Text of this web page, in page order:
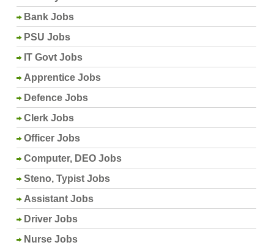
Bank Jobs
PSU Jobs
IT Govt Jobs
Apprentice Jobs
Defence Jobs
Clerk Jobs
Officer Jobs
Computer, DEO Jobs
Steno, Typist Jobs
Assistant Jobs
Driver Jobs
Nurse Jobs